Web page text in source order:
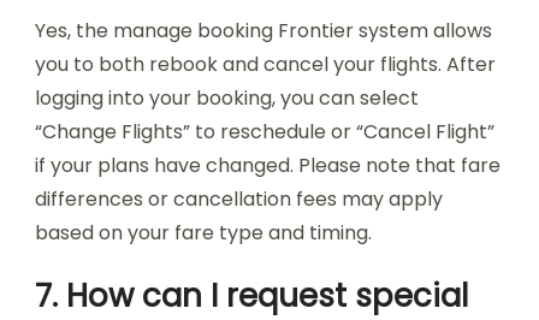
Yes, the manage booking Frontier system allows
you to both rebook and cancel your flights. After
logging into your booking, you can select
“Change Flights” to reschedule or “Cancel Flight”
if your plans have changed. Please note that fare
differences or cancellation fees may apply
based on your fare type and timing.
7. How can I request special